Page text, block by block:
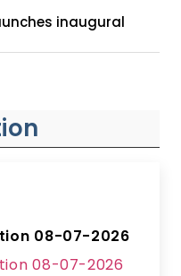
inaugural
08-07-2026
08-07-2026